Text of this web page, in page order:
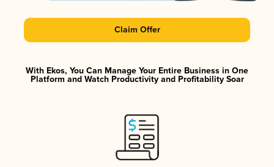
Claim Offer
With Ekos, You Can Manage Your Entire Business in One
Platform and Watch Productivity and Profitability Soar